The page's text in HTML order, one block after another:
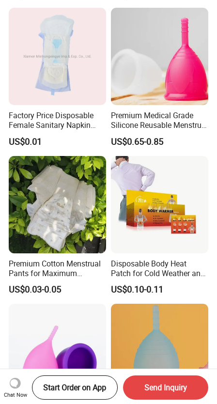
Factory Price Disposable
Female Sanitary Napkin
Silicone Menstrual Cup
US$0.01
Premium Medical Grade
Silicone Reusable Menstrual
Cup Kit
US$0.65-0.85
Premium Cotton Menstrual
Pants for Maximum
Overnight Absorbency
US$0.03-0.05
Disposable Body Heat
Patch for Cold Weather and
Sports
US$0.10-0.11
Chat Now
Start Order on App Send Inquiry